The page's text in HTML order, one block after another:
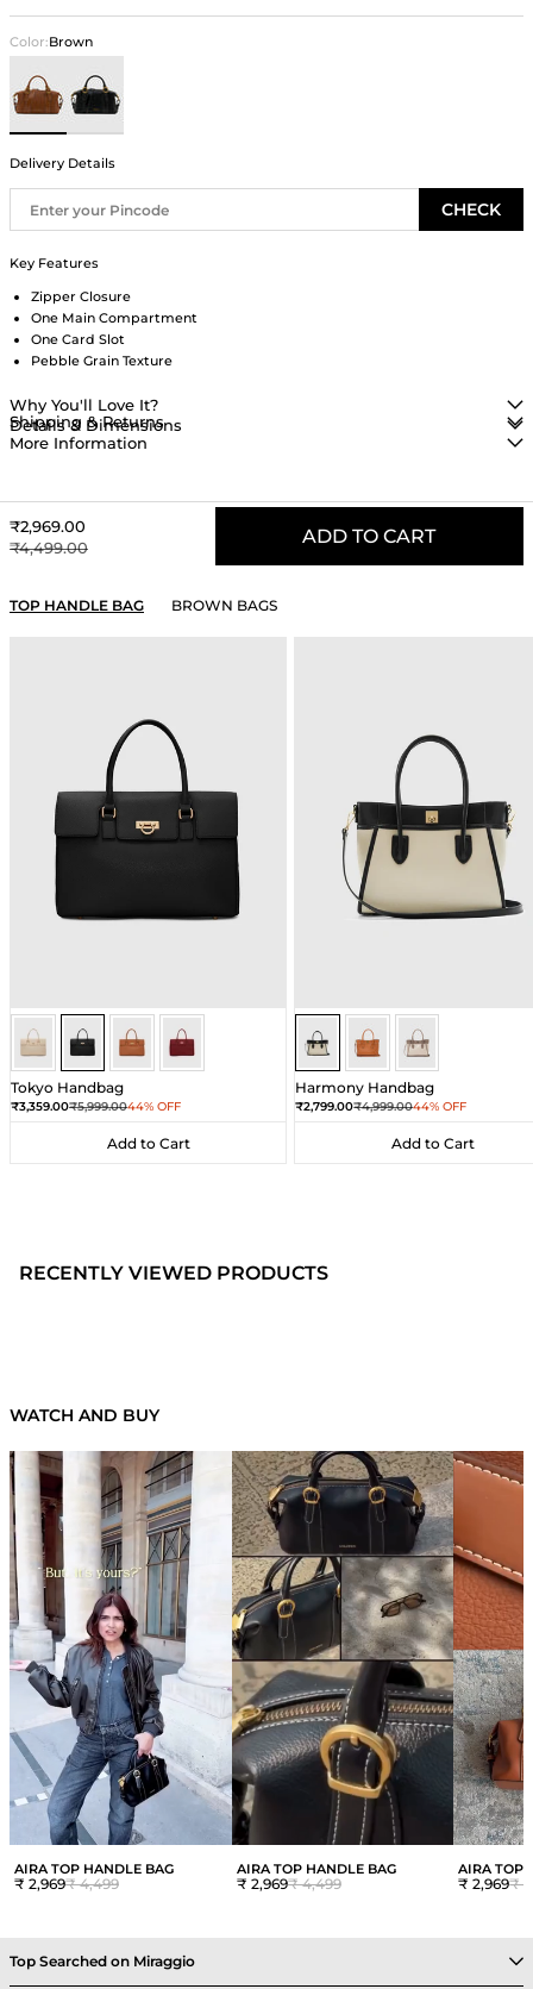
Color:Brown
Delivery Details
CHECK
Key Features
Zipper Closure
One Main Compartment
One Card Slot
Pebble Grain Texture
Why You'll Love It?
Details & Dimensions
Shipping & Returns
More Information
Sale price
₹2,969.00
Regular price
₹4,499.00
ADD TO CART
YOU MAY ALSO LIKE
TOP HANDLE BAG BROWN BAGS
Black Black Black Black
Tokyo Handbag
Sale price
₹3,359.00Regular price
₹5,999.0044% OFF
Add to Cart
Add to Cart
Sea Salt - Black
Sea Salt - Black
Sea Salt - Black
Harmony Handbag
Sale price
₹2,799.00Regular price
₹4,999.0044% OFF
Add to Cart
Add to Cart
RECENTLY VIEWED PRODUCTS
WATCH AND BUY
AIRA TOP HANDLE BAG
₹ 2,969₹ 4,499
AIRA TOP HANDLE BAG
₹ 2,969₹ 4,499
AIRA TOP
₹ 2,969₹
Top Searched on Miraggio